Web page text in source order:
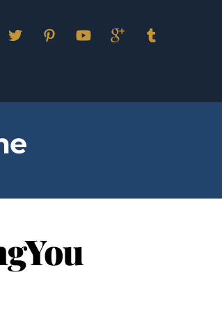
FacebookTwitter PinterestYouTubeGoogle
Plus